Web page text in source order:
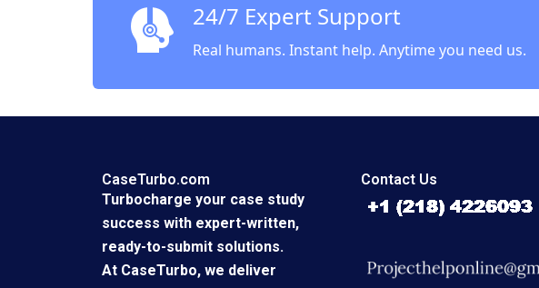
24/7 Expert Support
Real humans. Instant help. Anytime you need us.
CaseTurbo.com
Turbocharge your case study
success with expert-written,
ready-to-submit solutions.
At CaseTurbo, we deliver
Contact Us